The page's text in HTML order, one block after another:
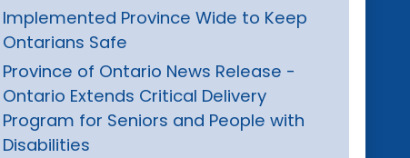
Implemented Province Wide to Keep
Ontarians Safe
Province of Ontario News Release -
Ontario Extends Critical Delivery
Program for Seniors and People with
Disabilities